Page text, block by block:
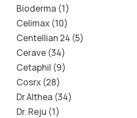
Bioderma 1
Celimax 10
Centellian 24 5
Cerave 34
Cetaphil 9
Cosrx 28
Dr Althea 34
Dr. Reju 1